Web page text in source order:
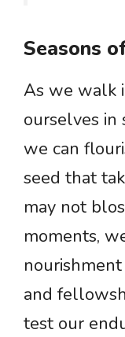
Seasons
As we walk
ourselves in
we can
seed that
may not
moments,
and
test our